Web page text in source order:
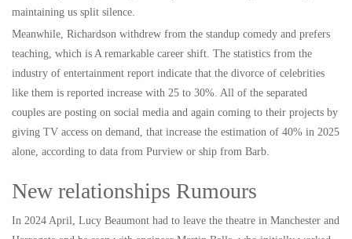
maintaining us split silence.
Meanwhile, Richardson withdrew from the standup comedy and prefers
teaching, which is A remarkable career shift. The statistics from the
industry of entertainment report indicate that the divorce of celebrities
like them is reported increase with 25 to 30%. All of the separated
couples are posting on social media and again coming to their projects by
giving TV access on demand, that increase the estimation of 40% in 2025
alone, according to data from Purview or ship from Barb.
New relationships Rumours
In 2024 April, Lucy Beaumont had to leave the theatre in Manchester and